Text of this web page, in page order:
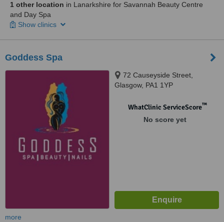
1 other location in Lanarkshire for Savannah Beauty Centre
and Day Spa
Show clinics
Goddess Spa
72 Causeyside Street,
Glasgow, PA1 1YP
WhatClinic ServiceScore™
No score yet
more